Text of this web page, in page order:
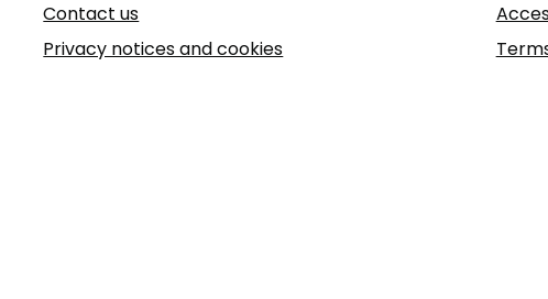
Contact us
Privacy notices and cookies